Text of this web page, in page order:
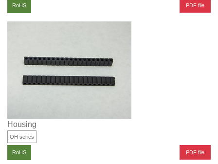
RoHS PDF file
Housing
OH series
RoHS PDF file